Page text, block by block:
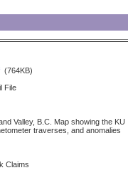
(764KB)
File
Valley, B.C. Map showing the KU
traverses, and anomalies
Claims